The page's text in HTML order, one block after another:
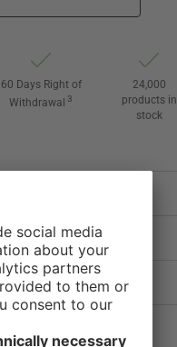
60 Days Right of
Withdrawal 3
24,000
products in
stock